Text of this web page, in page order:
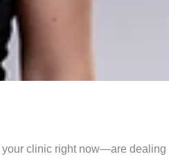
clinic right now—are dealing